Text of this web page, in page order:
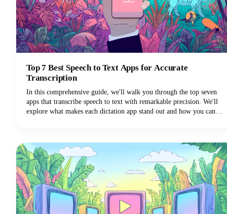
Top 7 Best Speech to Text Apps for Accurate
Transcription
In this comprehensive guide, we'll walk you through the top seven
apps that transcribe speech to text with remarkable precision. We'll
explore what makes each dictation app stand out and how you can